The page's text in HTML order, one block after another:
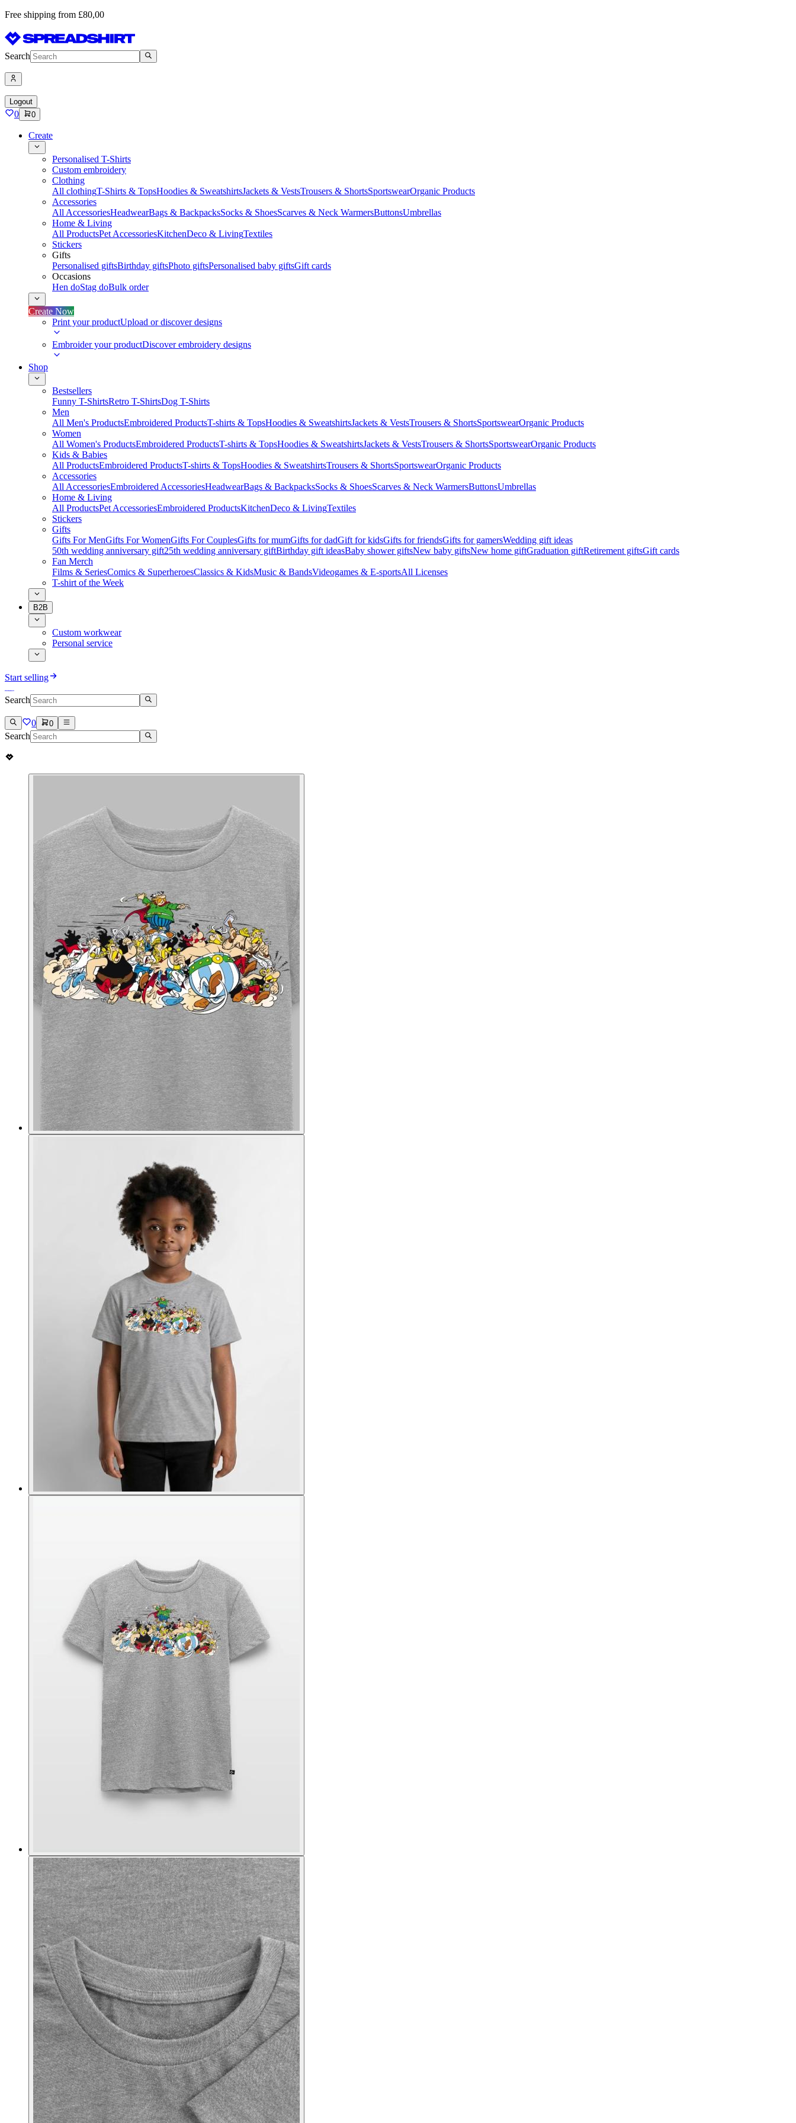
Free shipping from £80,00
Search
Logout
0 0
Create
Personalised T-Shirts
Custom embroidery
Clothing
All clothingT-Shirts & TopsHoodies & SweatshirtsJackets & VestsTrousers & ShortsSportswearOrganic Products
Accessories
All AccessoriesHeadwearBags & BackpacksSocks & ShoesScarves & Neck WarmersButtonsUmbrellas
Home & Living
All ProductsPet AccessoriesKitchenDeco & LivingTextiles
Stickers
Gifts
Personalised giftsBirthday giftsPhoto giftsPersonalised baby giftsGift cards
Occasions
Hen doStag doBulk order
Create Now
Print your productUpload or discover designs
Embroider your productDiscover embroidery designs
Shop
Bestsellers
Funny T-ShirtsRetro T-ShirtsDog T-Shirts
Men
All Men's ProductsEmbroidered ProductsT-shirts & TopsHoodies & SweatshirtsJackets & VestsTrousers & ShortsSportswearOrganic Products
Women
All Women's ProductsEmbroidered ProductsT-shirts & TopsHoodies & SweatshirtsJackets & VestsTrousers & ShortsSportswearOrganic Products
Kids & Babies
All ProductsEmbroidered ProductsT-shirts & TopsHoodies & SweatshirtsTrousers & ShortsSportswearOrganic Products
Accessories
All AccessoriesEmbroidered AccessoriesHeadwearBags & BackpacksSocks & ShoesScarves & Neck WarmersButtonsUmbrellas
Home & Living
All ProductsPet AccessoriesEmbroidered ProductsKitchenDeco & LivingTextiles
Stickers
Gifts
Gifts For MenGifts For WomenGifts For CouplesGifts for mumGifts for dadGift for kidsGifts for friendsGifts for gamersWedding gift ideas
50th wedding anniversary gift25th wedding anniversary giftBirthday gift ideasBaby shower giftsNew baby giftsNew home giftGraduation giftRetirement giftsGift cards
Fan Merch
Films & SeriesComics & SuperheroesClassics & KidsMusic & BandsVideogames & E-sportsAll Licenses
T-shirt of the Week
B2B
Custom workwear
Personal service
Start selling
Search
0 0
Search